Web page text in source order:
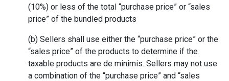
(10%) or less of the total “purchase price” or “sales
price” of the bundled products
(b) Sellers shall use either the “purchase price” or the
“sales price” of the products to determine if the
taxable products are de minimis. Sellers may not use
a combination of the “purchase price” and “sales